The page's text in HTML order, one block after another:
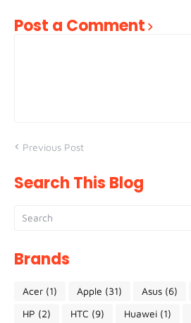
Post a Comment
Previous Post
Search This Blog
Brands
Acer (1) Apple (31) Asus (6)
HP (2) HTC (9) Huawei (1)